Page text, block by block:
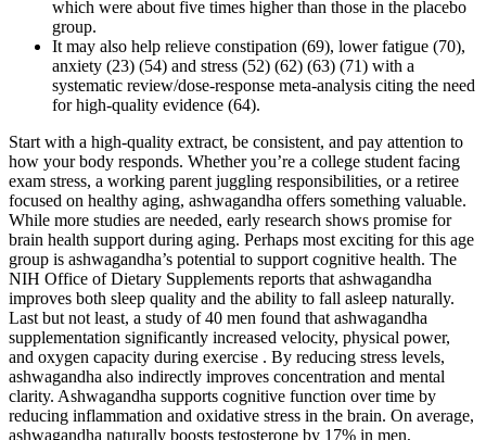
which were about five times higher than those in the placebo
group.
It may also help relieve constipation (69), lower fatigue (70),
anxiety (23) (54) and stress (52) (62) (63) (71) with a
systematic review/dose-response meta-analysis citing the need
for high-quality evidence (64).
Start with a high-quality extract, be consistent, and pay attention to how your body responds. Whether you’re a college student facing exam stress, a working parent juggling responsibilities, or a retiree focused on healthy aging, ashwagandha offers something valuable. While more studies are needed, early research shows promise for brain health support during aging. Perhaps most exciting for this age group is ashwagandha’s potential to support cognitive health. The NIH Office of Dietary Supplements reports that ashwagandha improves both sleep quality and the ability to fall asleep naturally. Last but not least, a study of 40 men found that ashwagandha supplementation significantly increased velocity, physical power, and oxygen capacity during exercise . By reducing stress levels, ashwagandha also indirectly improves concentration and mental clarity. Ashwagandha supports cognitive function over time by reducing inflammation and oxidative stress in the brain. On average, ashwagandha naturally boosts testosterone by 17% in men, according to high-quality research. This remarkable herb has been utilized for centuries to promote balance in the body. So if you're feeling down or overwhelmed by stress, consider giving this remarkable herb a try. Modern science is catching up with what ancient healers have long known — ashwagandha is an incredible holistic approach to supporting one’s overall emotional wellness. Ashwagandha — aka Withania somnifera or winter cherry — is an itty-bitty shrub with white or reddish flowers, but its roots are the part typically used for medicinal purposes. This powerful herb has been used for centuries in Ayurvedic medicine, and there is plenty of research to back up its many purported benefits. Ashwagandha is an adaptogen that helps normalize cortisol levels, reducing the evening cortisol spikes that prevent sleep onset. For those who want sleep gummies without melatonin, this combination of 420mg magnesium glycinate and L-theanine offers powerful relaxation and sleep support through non-hormonal pathways. Research consistently shows that low-dose melatonin (0.5-1mg) is more effective than higher doses for most adults, and these 1mg gummies hit the sweet spot for gentle, effective sleep support without next-day grogginess. Consult a healthcare provider before combining any supplement with prescription hair loss medications to avoid interactions or over-suppression of hormones. Natural hair loss supplements can generally be used alongside topical minoxidil without issues. It was observed that 72% of the subjects improved their sleep quality compared to 29% in the placebo group. A study was conducted to assess the effect of Ashwagandha on improving overall sleep quality in people with NRS. Many current sleep medications have side effects, so it is thought that herbal remedies may provide an alternative therapy for insomnia. In the case of clinical trials on diabetes, despite not showing an effect on blood sugar levels, interesting results were achieved in improving the lipidemic profile, body weight, and blood pressure in a study by Agnihotri et al. . These findings suggest that Withania somnifera root extract may have potential therapeutic applications in protecting against radiotherapy-induced damage to vital organs such as the liver and spleen. Ashwagandha gently supports these systems to help your body find its natural rhythm again. But when stress hormones are high and thyroid function dips, your metabolism takes a hit. Chronic stress and inflammation don’t just mess with your mood — they chip away at your body’s defenses too. It’s not a quick jolt like coffee — it’s more like your body remembers how to function again. Ashwagandha has a gentle, regulating effect on your nervous system that supports deeper, more restorative sleep. Many people use herbal medicines, often without telling their doctors. But there are some risks of taking maca root. In one study of people living in the Andes, researchers compared people who took maca with people who didn’t. Some people who take maca say that it boosts their energy, stamina, and overall health. Results showed that maca may improve semen quality. Overall, it is a reasonable quality supplement but some people may benefit from a higher dose of Ashwagandha, as experts recommend up to 1,000mg or even higher. This is also the clinically studied dose which has shown material health benefits. Out of all the Ashwagandha supplements we have reviewed in-house - Bettervits came out on top in almost every benchmark. It’s important to choose quality, proven formulas from trusted brands to see real benefits. However, not all Ashwagandha supplements are equal and choosing the wrong kind can be an ineffective, costly mistake that may make matters even worse in rare cases. It’s like the Swiss army knife of herbal remedies! Think of it as your body’s personal zen master. It helps combat stress, improve mood, and boost overall well-being. The study showed that participants who were administered Ashwagandha root extract for 8 weeks showed no adverse effects. More studies are needed, both in patients with SCH and other dysfunctions affecting the thyroid gland, to fully confirm the benefits of Ashwagandha supplementation and the safety of its use . This study also supported the improvement and maintenance of quality of life in participants taking the Ashwagandha supplement . Some authors suggest that cortisol, the body’s main stress hormone, is inversely correlated with testosterone levels, and that reducing its production may increase testosterone levels. Some research suggests it may improve strength and recovery due to its anti-inflammatory and stress-reducing properties. The interactions between ashwagandha and substances like alcohol, caffeine, and tobacco are complex. However, individual experiences may vary, and some might find a gradual increase in dosage necessary to achieve the same effects, suggesting a potential for tolerance development. Long-term use of ashwagandha typically refers to daily consumption over several months or years. Apart from its calming properties, ashwagandha has links to increased vitality and energy. Ashwagandha root powder has got a whole lot to offer women. Your personal health needs will influence the benefits you reap. It acts like a Swiss Army knife, ramping energy, cutting stress, and soothing anxiety. Before starting supplementation, discuss it with your healthcare provider to tailor it safely to your needs. If you notice significant changes, it’s best to consult with your healthcare provider. Ashwagandha helps with hormone balance by supporting the adrenal glands, which play a crucial role in hormone production. But don’t worry, you won’t suddenly turn into a bodybuilder overnight! There’s no concrete evidence that ashwagandha affects birth control. Soft gels are a type of capsule that contains a liquid form of the vitamin or supplement. Tablets are a convenient and easy-to-swallow form of supplement that offers a pre-measured dose. The pre-measured nature of capsules ensures that the individual takes the same amount each time, making it easier to monitor and maintain a consistent supplementation routine. They are particularly beneficial for individuals who may not enjoy the taste of the supplement in its natural form or when taken as a powder or liquid. The benefits of ashwagandha are reported to persist for many users over the long term. However, questions about the sustainability of these benefits and the potential for the body to build tolerance remain pertinent. As the body of evidence grows, so will our understanding, enabling more informed decisions regarding its integration into health and wellness routines. However, as with any supplement, there are potential side effects and considerations. Always start with the recommended dose and talk to your doctor, if you have health issues or take medications29. Taking ashwagandha in capsule form is simple and convenient. You can take it in capsules or use ashwagandha powder, making it easy to fit into your lifestyle. It’s best to take ashwagandha with food to avoid stomach upset. People who are under constant pressure at work or at home, and who feel overwhelming stress as a result, are much more likely to suffer from many diseases . The compensatory response resulting from stress is called stress response and depends on the type of stress, its frequency, and its duration. Stress is defined as the body’s biological response to external or internal stimuli. The control group was given starch placebo capsules, while the treatment group received 300 mg/twice a day of ashwagandha root extract. For 8 weeks, the experimental group was given 500 mg capsules containing aqueous ashwagandha root extract twice a day, while the placebo group received starch capsules for 8 weeks. In an experiment using rats to simulate an ischemic stroke, a uniform hydroalcoholic extract derived from WS roots effectively decreased the levels of lipid peroxidation and enhanced antioxidant function in the brain (60). Nettle root binds to sex hormone-binding globulin (SHBG) to help regulate free testosterone. At 10,000 mcg per capsule, Natures Craft delivers one of the highest biotin dosages available at a fraction of the cost of premium hair supplements. This formula includes saw palmetto alongside beta-sitosterol and other plant sterols that have been studied for prostate health support. Adaptogens like ashwagandha require 4-6 weeks of consistent use to demonstrate full benefits. Iron supplementation typically shows improvements in ferritin levels over 4-8 weeks. Study findings showed that the partners of 14% of the participants taking ashwagandha became pregnant by the end of the study. Another clinical study suggests that the herb could boost fertility in males struggling with infertility. Some people also use ashwagandha to improve heart health and its related aspects of lowering high blood pres